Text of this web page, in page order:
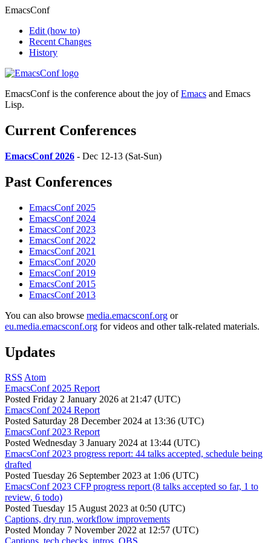
EmacsConf
Edit (how to)
Recent Changes
History
EmacsConf is the conference about the joy ofEmacs and Emacs
Lisp.
Current Conferences
EmacsConf 2026 - Dec 12-13 (Sat-Sun)
Past Conferences
EmacsConf 2025
EmacsConf 2024
EmacsConf 2023
EmacsConf 2022
EmacsConf 2021
EmacsConf 2020
EmacsConf 2019
EmacsConf 2015
EmacsConf 2013
You can also browse media.emacsconf.org or
eu.media.emacsconf.org for videos and other talk-related materials.
Updates
RSS Atom
EmacsConf 2025 Report
Posted Friday 2 January 2026 at 21:47 (UTC)
EmacsConf 2024 Report
Posted Saturday 28 December 2024 at 13:36 (UTC)
EmacsConf 2023 Report
Posted Wednesday 3 January 2024 at 13:44 (UTC)
EmacsConf 2023 progress report: 44 talks accepted, schedule being
drafted
Posted Tuesday 26 September 2023 at 1:06 (UTC)
EmacsConf 2023 CFP progress report (8 talks accepted so far, 1 to
review, 6 todo)
Posted Tuesday 15 August 2023 at 0:50 (UTC)
Captions, dry run, workflow improvements
Posted Monday 7 November 2022 at 12:57 (UTC)